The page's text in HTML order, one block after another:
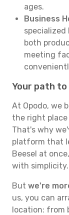
ages.
Business
both
meeting
Your path
At Opodo, we
the right
That's why
platform that
Beesel at
with simplicity.
But we're
us, you can
location: from